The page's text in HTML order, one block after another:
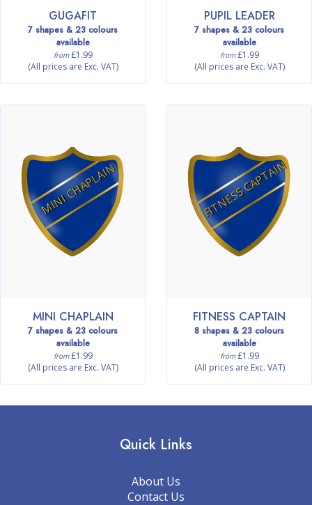
GUGAFIT
7 shapes & 23 colours
available
from£1.99
(All prices are Exc. VAT)
PUPIL LEADER
7 shapes & 23 colours
available
from£1.99
(All prices are Exc. VAT)
MINI CHAPLAIN
MINI CHAPLAIN
7 shapes & 23 colours
available
from£1.99
(All prices are Exc. VAT)
FITNESS CAPTAIN
FITNESS CAPTAIN
8 shapes & 23 colours
available
from£1.99
(All prices are Exc. VAT)
Quick Links
About Us
Contact Us